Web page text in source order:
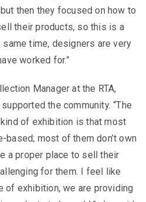
then they focused on how to
their products, so this is a
time, designers are very
worked for.”
Manager at the RTA,
the community. “The
of exhibition is that most
most of them don’t own
a proper place to sell their
for them. I feel like
of exhibition, we are providing